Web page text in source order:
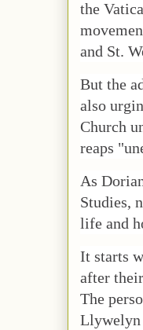
the
and St.
But the
also
Church
reaps
As
Studies,
life and
It starts
after
The
Llywelyn